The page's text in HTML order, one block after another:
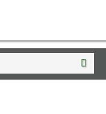
Search